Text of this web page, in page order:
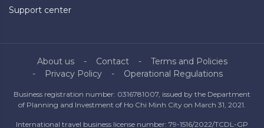
Support center
About us Contact
Terms and Policies
Privacy Policy
Operational Regulations
Business registration number: 0316781007, issued by the Department
of Planning and Investment of Ho Chi Minh City on March 31, 2021.
International travel business license number: 79-1516/2022/TCDL-GP